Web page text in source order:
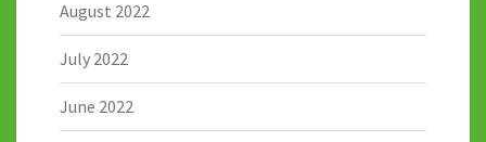
August 2022
July 2022
June 2022